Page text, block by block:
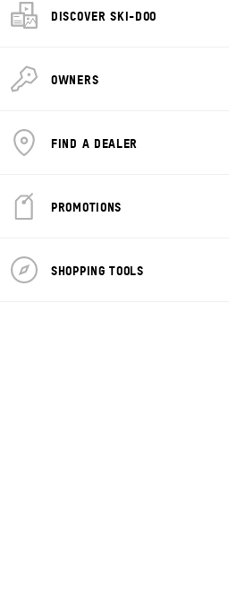
DISCOVER SKI-DOO
OWNERS
FIND A DEALER
PROMOTIONS
SHOPPING TOOLS